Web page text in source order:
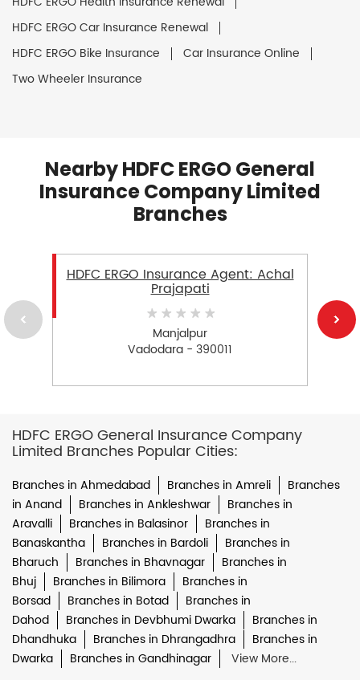
HDFC ERGO Car Insurance Renewal
HDFC ERGO Bike Insurance
Car Insurance Online
Two Wheeler Insurance
Nearby HDFC ERGO General
Insurance Company Limited
Branches
HDFC ERGO Insurance Agent: Achal
Prajapati
Manjalpur
Vadodara - 390011
HDFC ERGO General Insurance Company
Limited Branches Popular Cities:
Branches in Ahmedabad Branches in Amreli
Branches
in Anand
Branches in Ankleshwar
Branches in
Aravalli
Branches in Balasinor
Branches in
Banaskantha
Branches in Bardoli
Branches in
Bharuch
Branches in Bhavnagar
Branches in
Bhuj
Branches in Bilimora
Branches in
Borsad
Branches in Botad
Branches in
Dahod
Branches in Devbhumi Dwarka
Branches in
Dhandhuka
Branches in Dhrangadhra
Branches in
Dwarka
Branches in Gandhinagar View More...